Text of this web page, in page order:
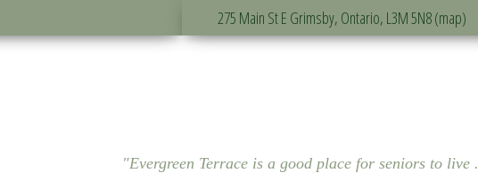
275 Main St E Grimsby, Ontario, L3M 5N8 (map)
"Evergreen Terrace is a good place for seniors to live